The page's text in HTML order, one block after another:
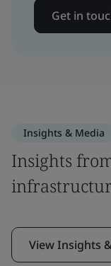
Get in
Insights & Media
Insights
View Insights